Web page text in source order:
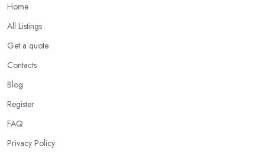
Home
All Listings
Get a quote
Contacts
Blog
Register
FAQ
Privacy Policy